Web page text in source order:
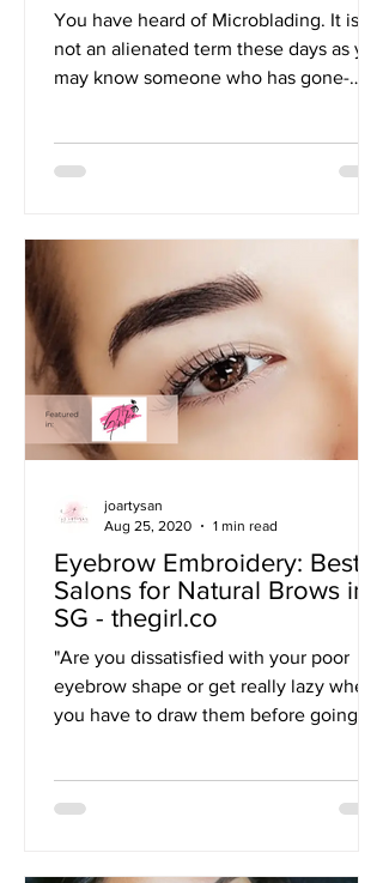
prepare for!
You have heard of Microblading. It is
not an alienated term these days as you
may know someone who has gone-
Eyebrow Embroidery: Best
Salons for Natural Brows in
SG - thegirl.co
"Are you dissatisfied with your poor
eyebrow shape or get really lazy when
you have to draw them before going
joartysan
Aug 25, 2020
1 min read